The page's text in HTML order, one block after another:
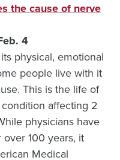
the cause of nerve
4
physical, emotional
people live with it
This is the life of
affecting 2
physicians have
100 years, it
Medical